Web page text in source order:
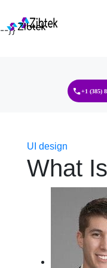
--}}
+1 (385)
UI design
What